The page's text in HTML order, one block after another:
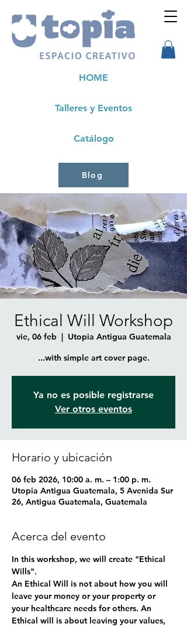
Talleres y Eventos
HOME
Catálogo
Blog
Ethical Will Workshop
vie, 06 feb
  |
Utopia Antigua Guatemala
...with simple art cover page.
Ya no es posible registrarse
Ver otros eventos
Horario y ubicación
06 feb 2026, 10:00 a. m. – 1:00 p. m.
Utopia Antigua Guatemala, 5 Avenida Sur
26, Antigua Guatemala, Guatemala
Acerca del evento
In this workshop, we will create "Ethical
Wills".
An Ethical Will is not about how you will
leave your money or your property or
your healthcare needs for others. An
Ethical will is about leaving your values,